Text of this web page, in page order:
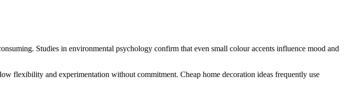
Studies in environmental psychology confirm that even small colour accents influence mood and
flexibility and experimentation without commitment. Cheap home decoration ideas frequently use